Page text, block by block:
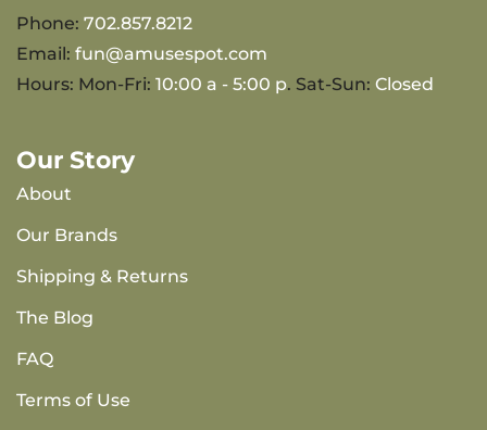
Phone: 702.857.8212
Email: fun@amusespot.com
Hours: Mon-Fri: 10:00 a - 5:00 p. Sat-Sun: Closed
Our Story
About
Our Brands
Shipping & Returns
The Blog
FAQ
Terms of Use